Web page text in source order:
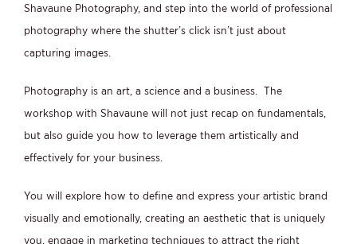
Shavaune Photography, and step into the world of professional
photography where the shutter’s click isn’t just about
capturing images.
Photography is an art, a science and a business. The
workshop with Shavaune will not just recap on fundamentals,
but also guide you how to leverage them artistically and
effectively for your business.
You will explore how to define and express your artistic brand
visually and emotionally, creating an aesthetic that is uniquely
you, engage in marketing techniques to attract the right